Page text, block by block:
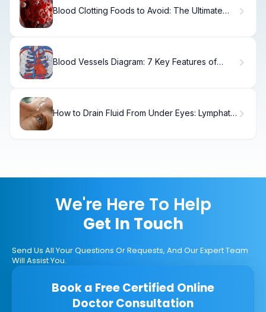
Blood Clotting Foods to Avoid: The Ultimate
Blood Vessels Diagram: 7 Key Features of
How to Drain Fluid From Under Eyes: Lymphatic
We're Here To Help
Get In Touch
Send Us All Your Questions Or Requests, And Our Expert Team
Will Assist You.
Book a Free Certified Online
Doctor Consultation